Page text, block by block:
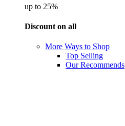
up to 25%
Discount on all
More Ways to Shop
Top Selling
Our Recommends